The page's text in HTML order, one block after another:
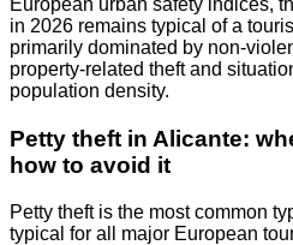
in 2026 remains typical of a
primarily dominated by non-
property-related theft and
population density.
Petty theft in Alicante:
how to avoid it
Petty theft is the most common
typical for all major European